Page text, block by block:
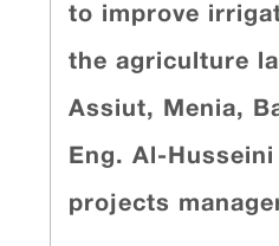
to improve
the agriculture
Assiut, Menia,
Eng. Al-
projects